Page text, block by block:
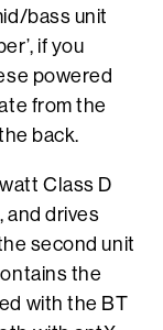
bass unit
if you
powered
from the
back.
Class D
and drives
second unit
the
with the BT